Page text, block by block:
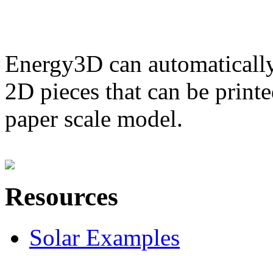
Energy3D can
2D pieces that can be
paper scale model.
Resources
Solar Examples